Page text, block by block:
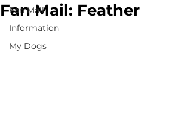
Fan Mail
Information
My Dogs
Fan Mail: Feather